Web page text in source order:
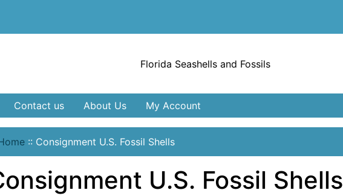
Florida Seashells and Fossils
Contact us About Us My Account
:: Consignment U.S. Fossil Shells
U.S. Fossil Shells